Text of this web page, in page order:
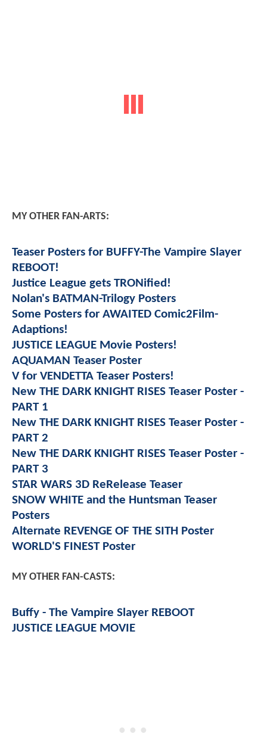
MY OTHER FAN-ARTS:
Teaser Posters for BUFFY-The Vampire Slayer
REBOOT!
Justice League gets TRONified!
Nolan's BATMAN-Trilogy Posters
Some Posters for AWAITED Comic2Film-
Adaptions!
JUSTICE LEAGUE Movie Posters!
AQUAMAN Teaser Poster
V for VENDETTA Teaser Posters!
New THE DARK KNIGHT RISES Teaser Poster -
PART 1
New THE DARK KNIGHT RISES Teaser Poster -
PART 2
New THE DARK KNIGHT RISES Teaser Poster -
PART 3
STAR WARS 3D ReRelease Teaser
SNOW WHITE and the Huntsman Teaser
Posters
Alternate REVENGE OF THE SITH Poster
WORLD'S FINEST Poster
MY OTHER FAN-CASTS:
Buffy - The Vampire Slayer REBOOT
JUSTICE LEAGUE MOVIE